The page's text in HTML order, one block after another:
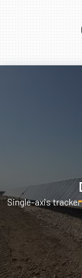
Single-axis tracker